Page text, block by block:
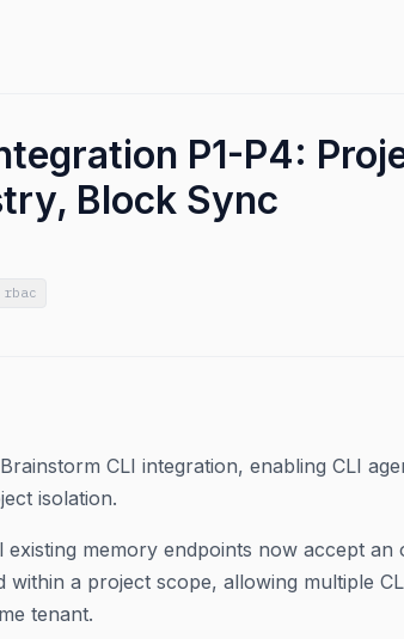
P1-P4:
Block Sync
rbac
CLI integration, enabling CLI
isolation.
existing memory endpoints now accept an
within a project scope, allowing multiple
tenant.